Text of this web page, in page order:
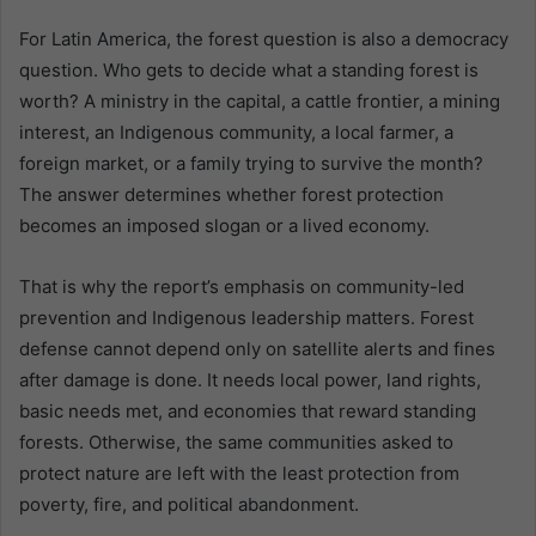
For Latin America, the forest question is also a democracy
question. Who gets to decide what a standing forest is
worth? A ministry in the capital, a cattle frontier, a mining
interest, an Indigenous community, a local farmer, a
foreign market, or a family trying to survive the month?
The answer determines whether forest protection
becomes an imposed slogan or a lived economy.
That is why the report’s emphasis on community-led
prevention and Indigenous leadership matters. Forest
defense cannot depend only on satellite alerts and fines
after damage is done. It needs local power, land rights,
basic needs met, and economies that reward standing
forests. Otherwise, the same communities asked to
protect nature are left with the least protection from
poverty, fire, and political abandonment.